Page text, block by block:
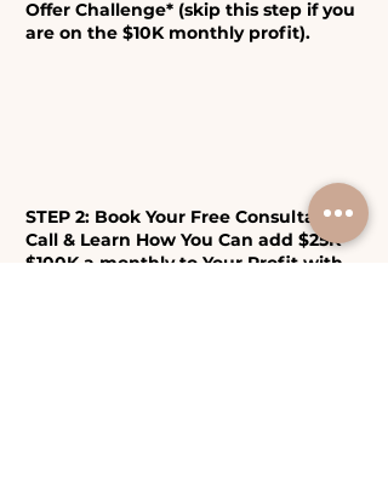
Offer Challenge* (skip this step if you
are on the $10K monthly profit).
STEP 2: Book Your Free Consultation
Call & Learn How You Can add $25K-
$100K a monthly to Your Profit with